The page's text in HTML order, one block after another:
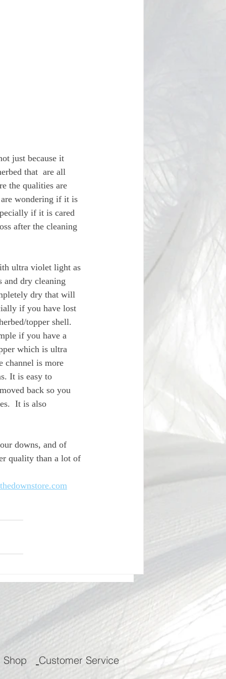
just because it
that  are all
the qualities are
wondering if it is
if it is cared
after the cleaning
ultra violet light as
and dry cleaning
dry that will
if you have lost
topper shell.
if you have a
which is ultra
channel is more
It is easy to
back so you
It is also
downs, and of
quality than a lot of
Shop Customer Service